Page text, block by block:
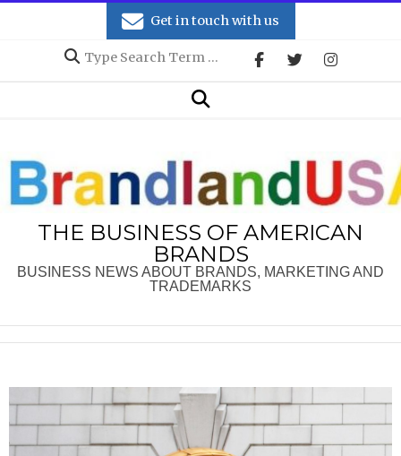
Get in touch with us
Search
Search
THE BUSINESS OF AMERICAN
BRANDS
BUSINESS NEWS ABOUT BRANDS, MARKETING AND
TRADEMARKS